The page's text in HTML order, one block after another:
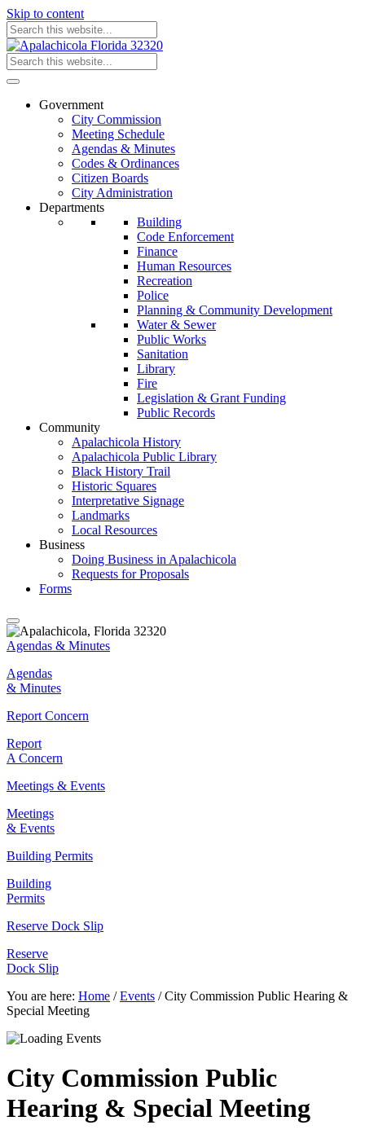
Skip to content
Government
City Commission
Meeting Schedule
Agendas & Minutes
Codes & Ordinances
Citizen Boards
City Administration
Departments
Building
Code Enforcement
Finance
Human Resources
Recreation
Police
Planning & Community Development
Water & Sewer
Public Works
Sanitation
Library
Fire
Legislation & Grant Funding
Public Records
Community
Apalachicola History
Apalachicola Public Library
Black History Trail
Historic Squares
Interpretative Signage
Landmarks
Local Resources
Business
Doing Business in Apalachicola
Requests for Proposals
Forms
Agendas & Minutes
Agendas
& Minutes
Report Concern
Report
A Concern
Meetings & Events
Meetings
& Events
Building Permits
Building
Permits
Reserve Dock Slip
Reserve
Dock Slip
You are here: Home /Events /City Commission Public Hearing &
Special Meeting
City Commission Public
Hearing & Special Meeting